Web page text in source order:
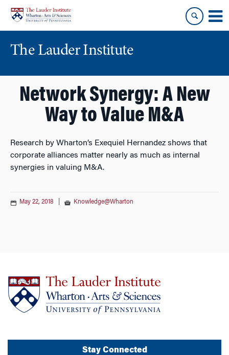
content
main
menu
The Lauder Institute
Network Synergy: A New
Way to Value M&A
Research by Wharton’s Exequiel Hernandez shows that
corporate alliances matter nearly as much as internal
synergies in valuing M&A.
May 22, 2018 Knowledge@Wharton
Stay Connected